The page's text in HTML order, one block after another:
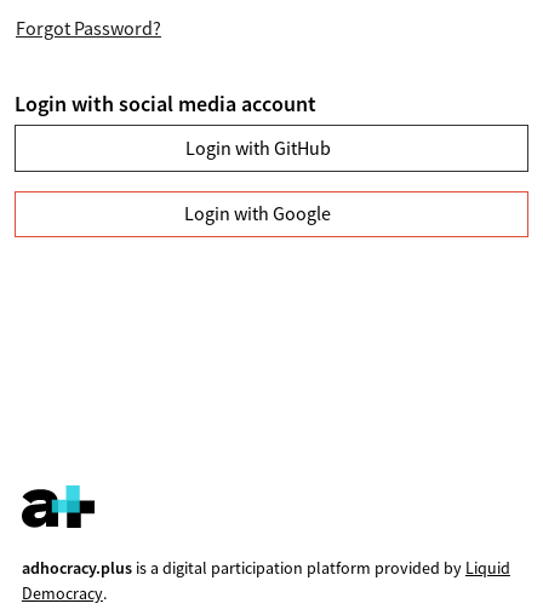
Forgot Password?
Login with social media account
Login with GitHub
Login with Google
adhocracy.plusis a digital participation platform provided by Liquid
Democracy.